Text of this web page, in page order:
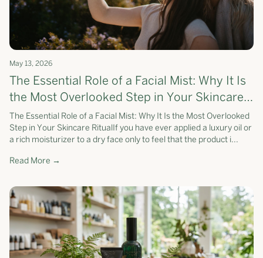
May 13, 2026
The Essential Role of a Facial Mist: Why It Is
the Most Overlooked Step in Your Skincare
Ritual
The Essential Role of a Facial Mist: Why It Is the Most Overlooked
Step in Your Skincare RitualIf you have ever applied a luxury oil or
a rich moisturizer to a dry face only to feel that the product i...
Read More →